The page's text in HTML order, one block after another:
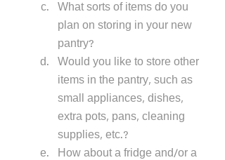
What sorts of items do you
plan on storing in your new
pantry?
Would you like to store other
items in the pantry, such as
small appliances, dishes,
extra pots, pans, cleaning
supplies, etc.?
How about a fridge and/or a